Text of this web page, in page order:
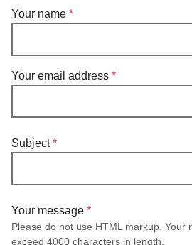
Your name
Your email address
Subject
Your message
Please do not use HTML markup. Your
exceed 4000 characters in length.